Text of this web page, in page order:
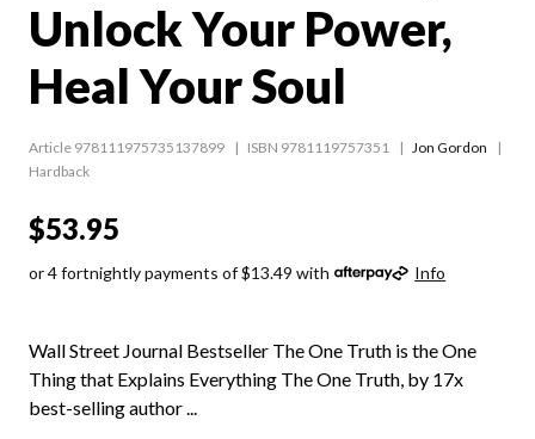
Unlock Your Power,
Heal Your Soul
Article 978111975735137899 ISBN 9781119757351
Jon Gordon
Hardback
$53.95
or 4 fortnightly payments of $13.49 with Info
Wall Street Journal Bestseller The One Truth is the One
Thing that Explains Everything The One Truth, by 17x
best-selling author ...